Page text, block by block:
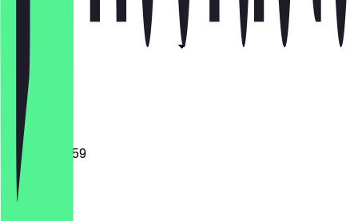
Closed
Closed
Closed
00:00 - 23:59